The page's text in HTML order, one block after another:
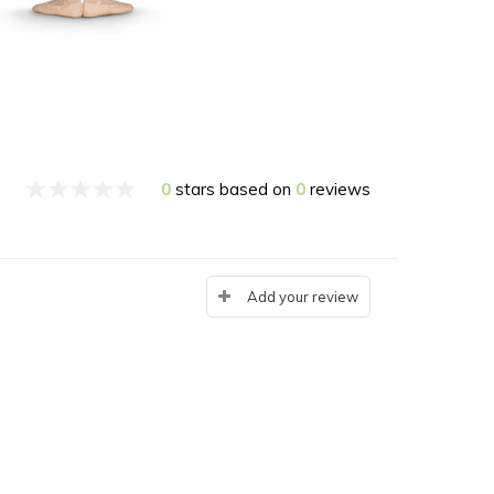
0 stars based on 0 reviews
Add your review